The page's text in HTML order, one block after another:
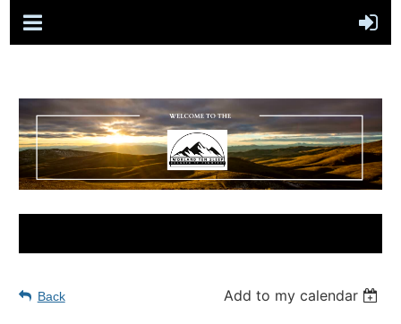
Back Add to my calendar